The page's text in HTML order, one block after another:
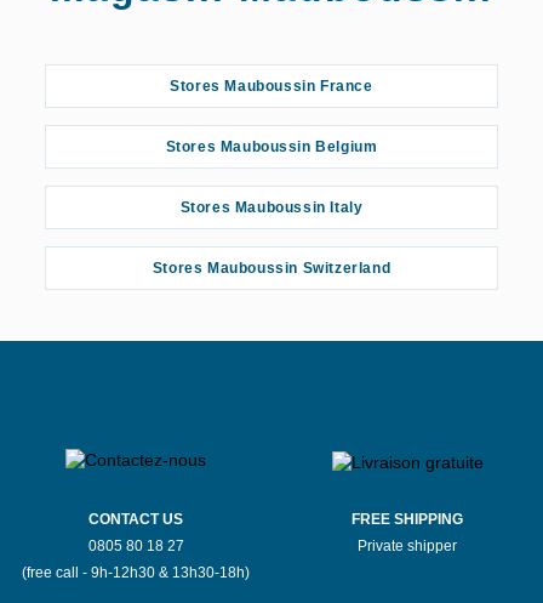
Stores Mauboussin France
Stores Mauboussin Belgium
Stores Mauboussin Italy
Stores Mauboussin Switzerland
CONTACT US
0805 80 18 27
(free call - 9h-12h30 & 13h30-18h)
FREE SHIPPING
Private shipper